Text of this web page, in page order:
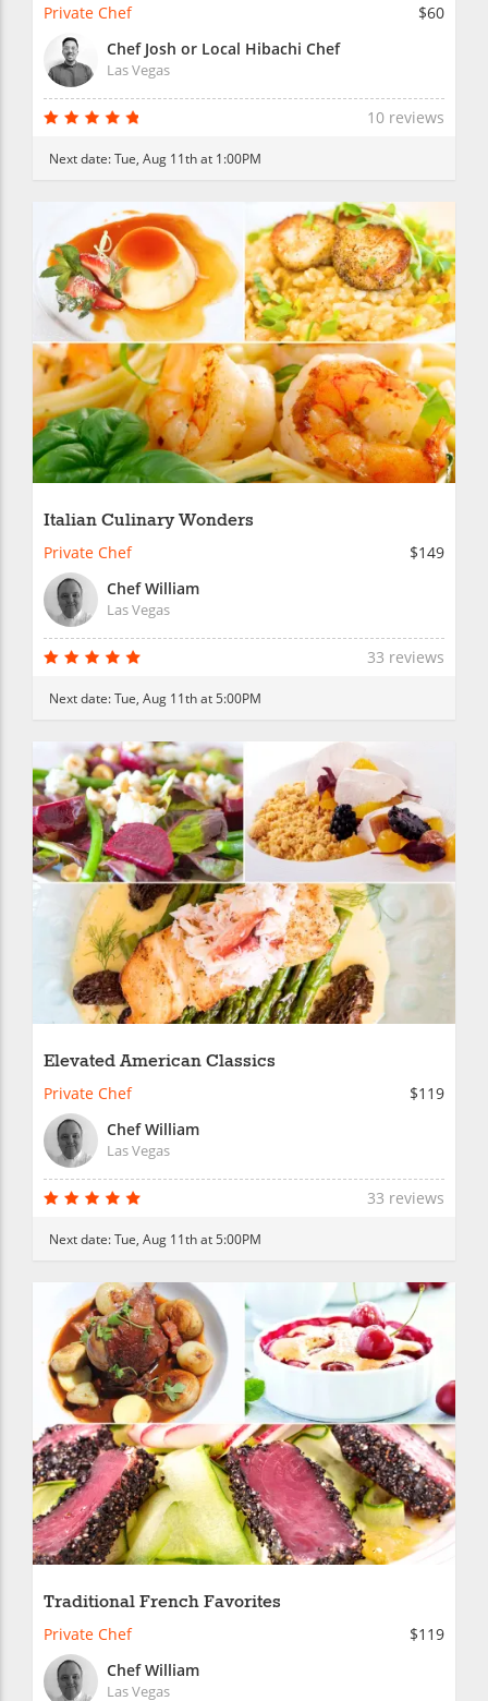
Private Chef
$60
Chef Josh or Local Hibachi Chef
Las Vegas
10 reviews
Next date:Tue, Aug 11th at 1:00PM
Italian Culinary Wonders
Private Chef
$149
Chef William
Las Vegas
33 reviews
Next date:Tue, Aug 11th at 5:00PM
Elevated American Classics
Private Chef
$119
Chef William
Las Vegas
33 reviews
Next date:Tue, Aug 11th at 5:00PM
Traditional French Favorites
Private Chef
$119
Chef William
Las Vegas